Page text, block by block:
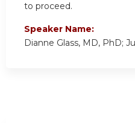
to proceed.
Speaker Name:
Dianne Glass, MD, PhD;